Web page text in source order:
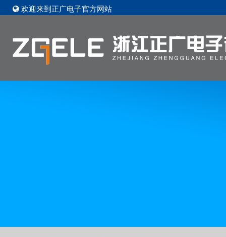
欢迎来到正广电子官方网站